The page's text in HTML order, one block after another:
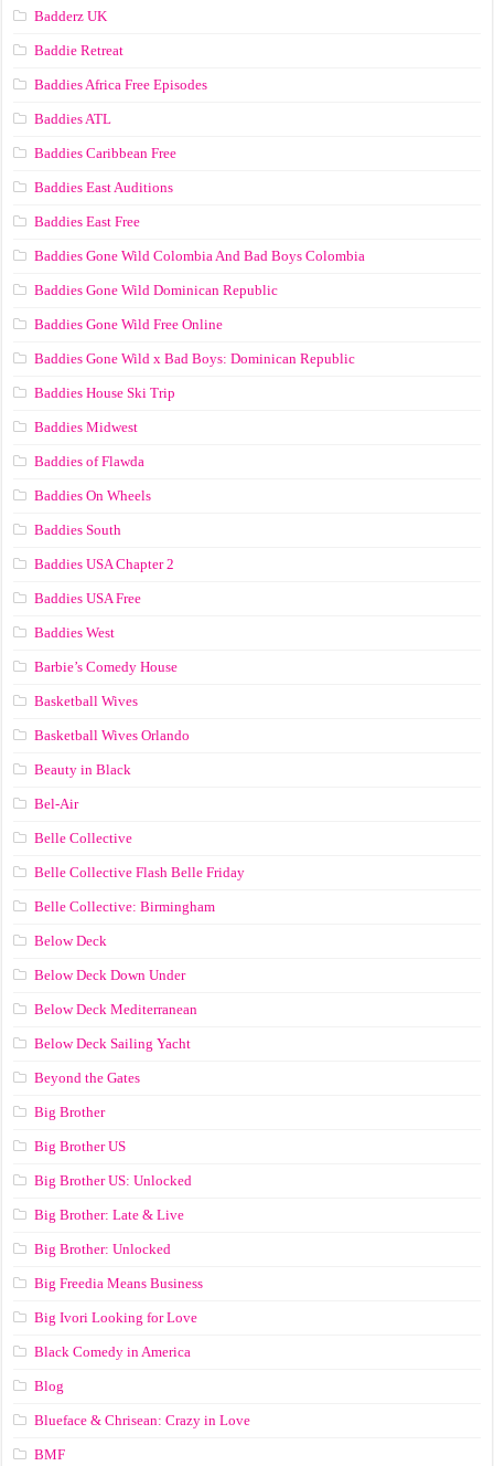
Badderz UK
Baddie Retreat
Baddies Africa Free Episodes
Baddies ATL
Baddies Caribbean Free
Baddies East Auditions
Baddies East Free
Baddies Gone Wild Colombia And Bad Boys Colombia
Baddies Gone Wild Dominican Republic
Baddies Gone Wild Free Online
Baddies Gone Wild x Bad Boys: Dominican Republic
Baddies House Ski Trip
Baddies Midwest
Baddies of Flawda
Baddies On Wheels
Baddies South
Baddies USA Chapter 2
Baddies USA Free
Baddies West
Barbie’s Comedy House
Basketball Wives
Basketball Wives Orlando
Beauty in Black
Bel-Air
Belle Collective
Belle Collective Flash Belle Friday
Belle Collective: Birmingham
Below Deck
Below Deck Down Under
Below Deck Mediterranean
Below Deck Sailing Yacht
Beyond the Gates
Big Brother
Big Brother US
Big Brother US: Unlocked
Big Brother: Late & Live
Big Brother: Unlocked
Big Freedia Means Business
Big Ivori Looking for Love
Black Comedy in America
Blog
Blueface & Chrisean: Crazy in Love
BMF